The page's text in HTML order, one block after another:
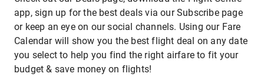
app, sign up for the best deals via our Subscribe page
or keep an eye on our social channels. Using our Fare
Calendar will show you the best flight deal on any date
you select to help you find the right airfare to fit your
budget & save money on flights!